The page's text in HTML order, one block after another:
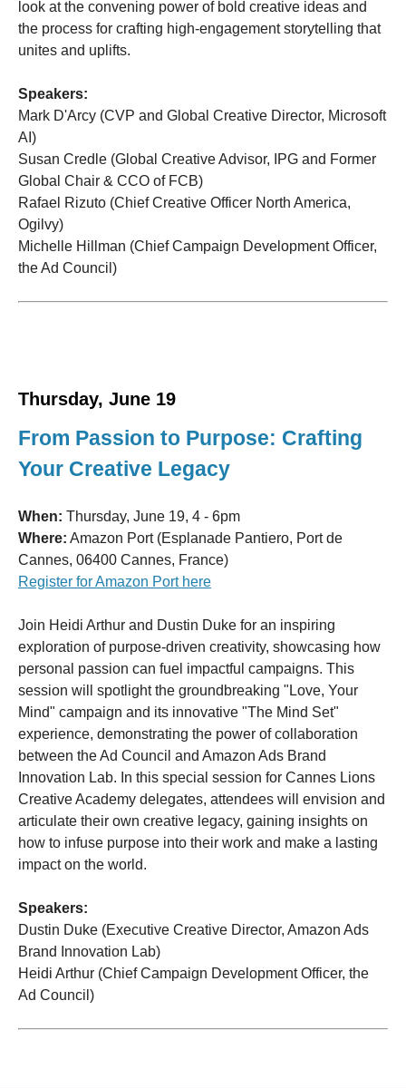
look at the convening power of bold creative ideas and
the process for crafting high-engagement storytelling that
unites and uplifts.
Speakers:
Mark D'Arcy (CVP and Global Creative Director, Microsoft
AI)
Susan Credle (Global Creative Advisor, IPG and Former
Global Chair & CCO of FCB)
Rafael Rizuto (Chief Creative Officer North America,
Ogilvy)
Michelle Hillman (Chief Campaign Development Officer,
the Ad Council)
Thursday, June 19
From Passion to Purpose: Crafting
Your Creative Legacy
When: Thursday, June 19, 4 - 6pm
Where: Amazon Port (Esplanade Pantiero, Port de
Cannes, 06400 Cannes, France)
Register for Amazon Port here
Join Heidi Arthur and Dustin Duke for an inspiring
exploration of purpose-driven creativity, showcasing how
personal passion can fuel impactful campaigns. This
session will spotlight the groundbreaking "Love, Your
Mind" campaign and its innovative "The Mind Set"
experience, demonstrating the power of collaboration
between the Ad Council and Amazon Ads Brand
Innovation Lab. In this special session for Cannes Lions
Creative Academy delegates, attendees will envision and
articulate their own creative legacy, gaining insights on
how to infuse purpose into their work and make a lasting
impact on the world.
Speakers:
Dustin Duke (Executive Creative Director, Amazon Ads
Brand Innovation Lab)
Heidi Arthur (Chief Campaign Development Officer, the
Ad Council)